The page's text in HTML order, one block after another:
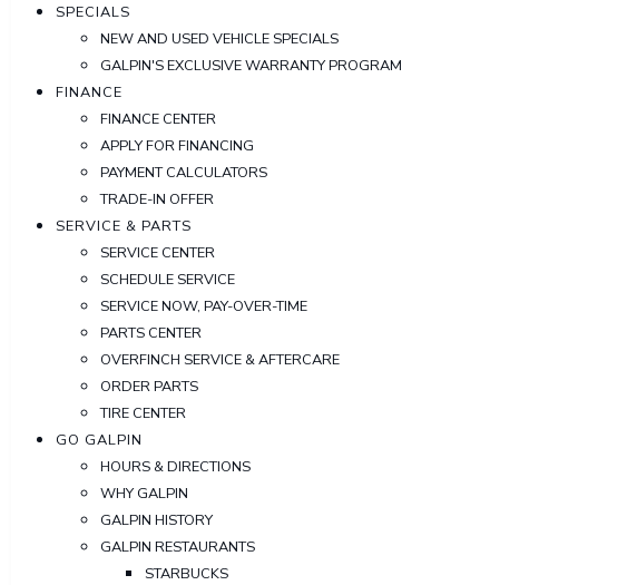
SPECIALS
NEW AND USED VEHICLE SPECIALS
GALPIN'S EXCLUSIVE WARRANTY PROGRAM
FINANCE
FINANCE CENTER
APPLY FOR FINANCING
PAYMENT CALCULATORS
TRADE-IN OFFER
SERVICE & PARTS
SERVICE CENTER
SCHEDULE SERVICE
SERVICE NOW, PAY-OVER-TIME
PARTS CENTER
OVERFINCH SERVICE & AFTERCARE
ORDER PARTS
TIRE CENTER
GO GALPIN
HOURS & DIRECTIONS
WHY GALPIN
GALPIN HISTORY
GALPIN RESTAURANTS
STARBUCKS